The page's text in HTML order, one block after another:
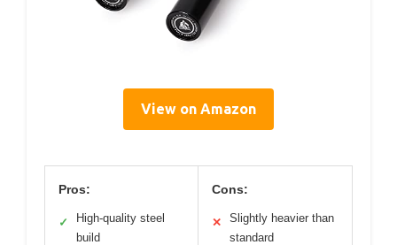
View on Amazon
Pros:
✓
High-quality steel
build
Cons:
✕
Slightly heavier than
standard